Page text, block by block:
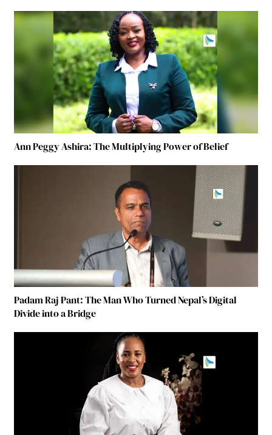
Ann Peggy Ashira: The Multiplying Power of Belief
Padam Raj Pant: The Man Who Turned Nepal’s Digital
Divide into a Bridge